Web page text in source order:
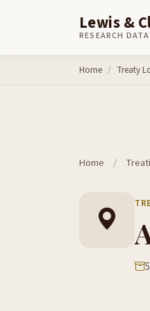
Lewis &
RESEARCH
Home Treaty
Home /